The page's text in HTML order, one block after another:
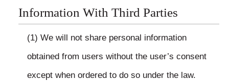
Information With Third Parties
(1) We will not share personal information
obtained from users without the user’s consent
except when ordered to do so under the law.